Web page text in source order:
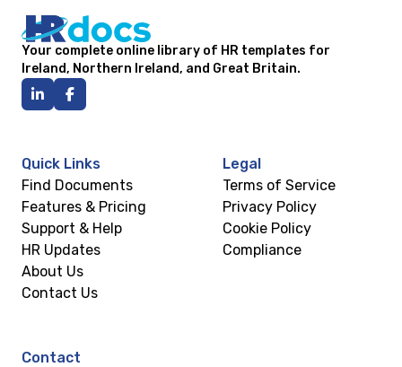
Your complete online library of HR templates for
Ireland, Northern Ireland, and Great Britain.
Quick Links
Find Documents
Features & Pricing
Support & Help
HR Updates
About Us
Contact Us
Legal
Terms of Service
Privacy Policy
Cookie Policy
Compliance
Contact